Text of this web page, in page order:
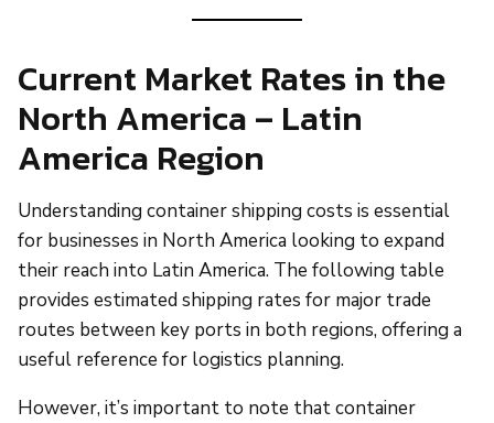
Current Market Rates in the
North America – Latin
America Region
Understanding container shipping costs is essential
for businesses in North America looking to expand
their reach into Latin America. The following table
provides estimated shipping rates for major trade
routes between key ports in both regions, offering a
useful reference for logistics planning.
However, it’s important to note that container